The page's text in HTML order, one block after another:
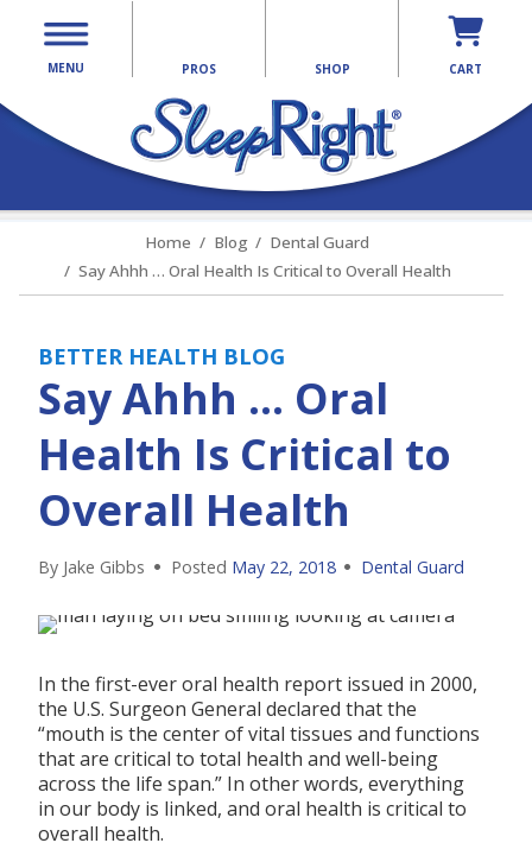
MENU PROS SHOP CART
Home Blog
Dental Guard
Say Ahhh … Oral Health Is Critical to Overall Health
BETTER HEALTH BLOG
Say Ahhh … Oral
Health Is Critical to
Overall Health
By Jake Gibbs Posted May 22, 2018 Dental Guard
In the first-ever oral health report issued in 2000,
the U.S. Surgeon General declared that the
“mouth is the center of vital tissues and functions
that are critical to total health and well-being
across the life span.” In other words, everything
in our body is linked, and oral health is critical to
overall health.